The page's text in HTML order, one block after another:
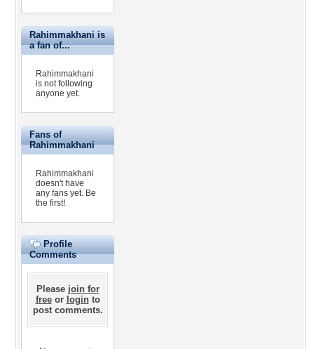
Rahimmakhani is
a fan of...
Rahimmakhani
is not following
anyone yet.
Fans of
Rahimmakhani
Rahimmakhani
doesn't have
any fans yet. Be
the first!
Profile
Comments
Please join for
freeor loginto
post comments.